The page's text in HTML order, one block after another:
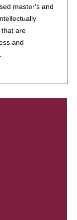
master's and
are
and